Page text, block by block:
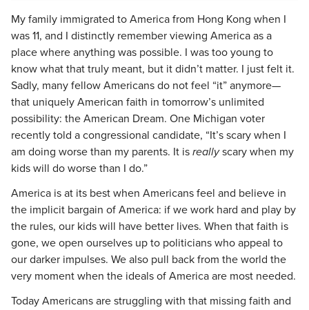
My family immigrated to America from Hong Kong when I
was 11, and I distinctly remember viewing America as a
place where anything was possible. I was too young to
know what that truly meant, but it didn’t matter. I just felt it.
Sadly, many fellow Americans do not feel “it” anymore—
that uniquely American faith in tomorrow’s unlimited
possibility: the American Dream. One Michigan voter
recently told a congressional candidate, “It’s scary when I
am doing worse than my parents. It is reallyscary when my
kids will do worse than I do.”
America is at its best when Americans feel and believe in
the implicit bargain of America: if we work hard and play by
the rules, our kids will have better lives. When that faith is
gone, we open ourselves up to politicians who appeal to
our darker impulses. We also pull back from the world the
very moment when the ideals of America are most needed.
Today Americans are struggling with that missing faith and